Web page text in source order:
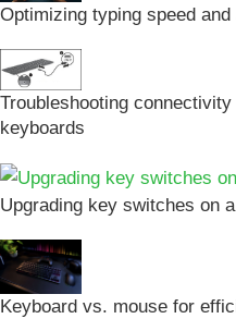
Optimizing typing speed
Troubleshooting
keyboards
Upgrading key switches on
Keyboard vs. mouse for